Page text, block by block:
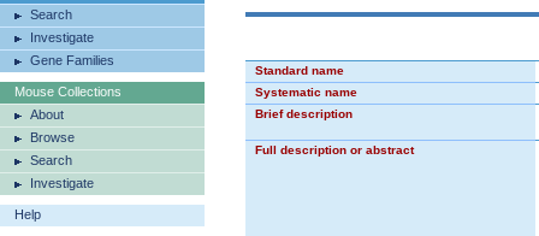
Search
Investigate
Gene Families
Mouse Collections
About
Browse
Search
Investigate
Help
Standard name
Systematic name
Brief description
Full description or abstract